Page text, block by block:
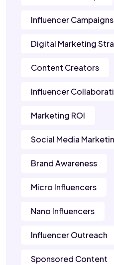
Influencer Campaigns
Digital Marketing
Content Creators
Influencer
Marketing ROI
Social Media
Brand Awareness
Micro Influencers
Nano Influencers
Influencer Outreach
Sponsored Content